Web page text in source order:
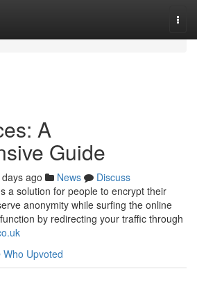
A
Guide
ago News
Discuss
a solution for people to encrypt their
anonymity while surfing the online
by redirecting your traffic through
Who Upvoted